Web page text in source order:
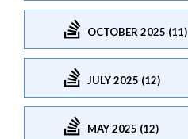
OCTOBER 2025 (11)
JULY 2025 (12)
MAY 2025 (12)